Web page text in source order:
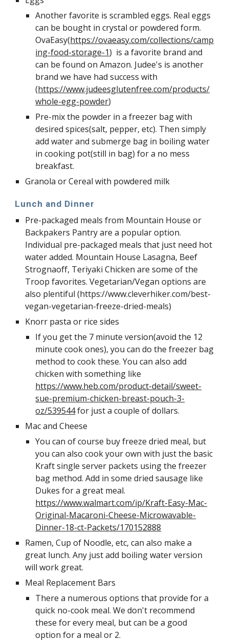
Another favorite is scrambled eggs. Real eggs
can be bought in crystal or powdered form.
OvaEasy(https://ovaeasy.com/collections/camp
ing-food-storage-1)  is a favorite brand and
can be found on Amazon. Judee's is another
brand we have had success with
(https://www.judeesglutenfree.com/products/
whole-egg-powder)
Pre-mix the powder in a freezer bag with
desired spices(salt, pepper, etc). Then simply
add water and submerge bag in boiling water
in cooking pot(still in bag) for a no mess
breakfast.
Granola or Cereal with powdered milk
Lunch and Dinner
Pre-packaged meals from Mountain House or
Backpakers Pantry are a popular option.
Individual pre-packaged meals that just need hot
water added. Mountain House Lasagna, Beef
Strognaoff, Teriyaki Chicken are some of the
Troop favorites. Vegetarian/Vegan options are
also plentiful (https://www.cleverhiker.com/best-
vegan-vegetarian-freeze-dried-meals)
Knorr pasta or rice sides
If you get the 7 minute version(avoid the 12
minute cook ones), you can do the freezer bag
method to cook these. You can also add
https://www.heb.com/product-detail/sweet-
sue-premium-chicken-breast-pouch-3-
oz/539544 for just a couple of dollars.
Mac and Cheese
You can of course buy freeze dried meal, but
you can also cook your own with just the basic
Kraft single server packets using the freezer
bag method. Add in some dried sausage like
https://www.walmart.com/ip/Kraft-Easy-Mac-
Original-Macaroni-Cheese-Microwavable-
Dinner-18-ct-Packets/170152888
Ramen, Cup of Noodle, etc, can also make a
great lunch. Any just add boiling water version
will work great.
Meal Replacement Bars
There a numerous options that provide for a
quick no-cook meal. We don't recommend
these for every meal, but can be a good
option for a meal or 2.